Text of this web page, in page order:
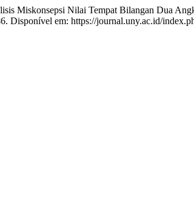
Miskonsepsi Nilai Tempat Bilangan Dua
Disponível em: https://journal.uny.ac.id/